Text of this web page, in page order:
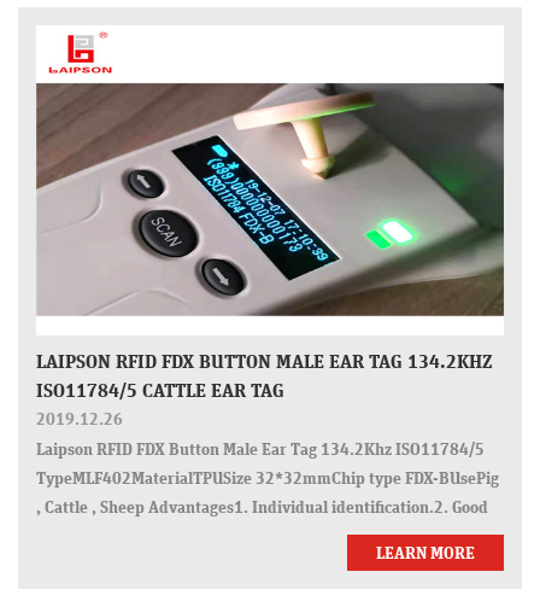
LAIPSON RFID FDX BUTTON MALE EAR TAG 134.2KHZ
ISO11784/5 CATTLE EAR TAG
2019.12.26
Laipson RFID FDX Button Male Ear Tag 134.2Khz ISO11784/5
TypeMLF402MaterialTPUSize 32*32mmChip type FDX-BUsePig
, Cattle , Sheep Advantages1. Individual identification.2. Good
stability.3. Lower drop rate.4. Strict quality tests: pull force t
LEARN MORE